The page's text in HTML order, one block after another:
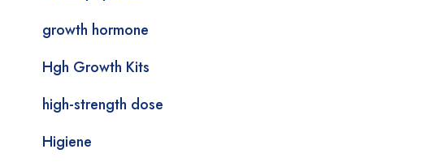
growth hormone
Hgh Growth Kits
high-strength dose
Higiene